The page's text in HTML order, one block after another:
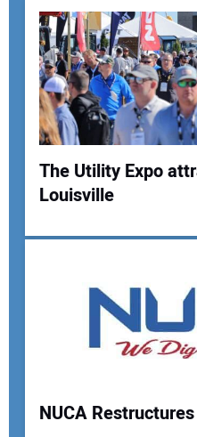
The Utility Expo
Louisville
NUCA